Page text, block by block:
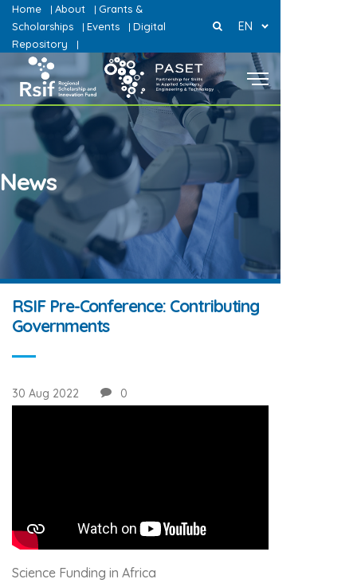
Home | About | Grants &
Scholarships
| Events | Digital
Repository
|
EN
News
RSIF Pre-Conference: Contributing
Governments
30 Aug 2022 0
Science Funding in Africa